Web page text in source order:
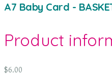
A7 Baby Card -
Product
$6.00